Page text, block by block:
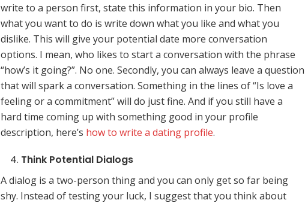
write to a person first, state this information in your bio. Then
what you want to do is write down what you like and what you
dislike. This will give your potential date more conversation
options. I mean, who likes to start a conversation with the phrase
“how’s it going?”. No one. Secondly, you can always leave a question
that will spark a conversation. Something in the lines of “Is love a
feeling or a commitment” will do just fine. And if you still have a
hard time coming up with something good in your profile
description, here’s how to write a dating profile.
Think Potential Dialogs
A dialog is a two-person thing and you can only get so far being
shy. Instead of testing your luck, I suggest that you think about